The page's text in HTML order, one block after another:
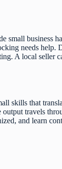
business
needs help.
A local seller
skills that
travels
and learn